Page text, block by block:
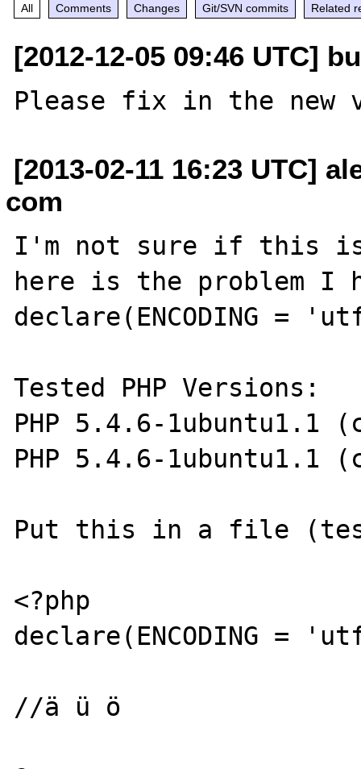
All Comments Changes Git/SVN commits Related
[2012-12-05 09:46 UTC]
[2013-02-11 16:23 UTC]
com
I'm not sure if this
here is the problem I
declare(ENCODING =
Tested PHP Versions:
PHP 5.4.6-1ubuntu1.1
PHP 5.4.6-1ubuntu1.1
Put this in a file
<?php
declare(ENCODING =
//ä ü ö